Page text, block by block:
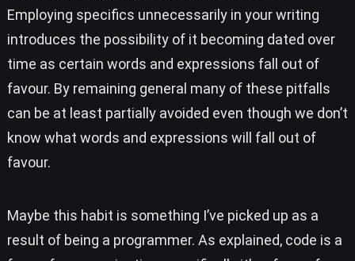
Employing specifics unnecessarily in your writing
introduces the possibility of it becoming dated over
time as certain words and expressions fall out of
favour. By remaining general many of these pitfalls
can be at least partially avoided even though we don’t
know what words and expressions will fall out of
favour.
Maybe this habit is something I’ve picked up as a
result of being a programmer. As explained, code is a